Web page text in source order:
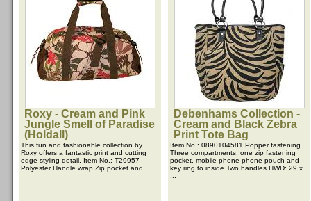
Roxy - Cream and Pink
Jungle Smell of Paradise
(Holdall)
This fun and fashionable collection by
Roxy offers a fantastic print and cutting
edge styling detail. Item No.: T29957
Polyester Handle wrap Zip pocket and ...
Debenhams Collection -
Cream and Black Zebra
Print Tote Bag
Item No.: 0890104581 Popper fastening
Three compartments, one zip fastening
pocket, mobile phone phone pouch and
key ring to inside Two handles HWD: 29 x